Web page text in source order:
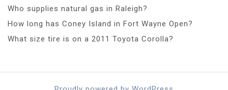
Who supplies natural gas in Raleigh?
How long has Coney Island in Fort Wayne Open?
What size tire is on a 2011 Toyota Corolla?